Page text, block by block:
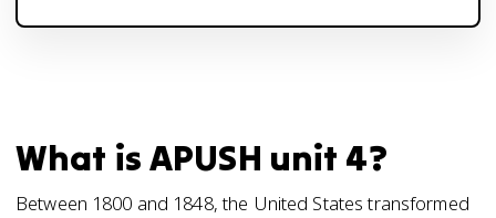
What is APUSH unit 4?
Between 1800 and 1848, the United States transformed